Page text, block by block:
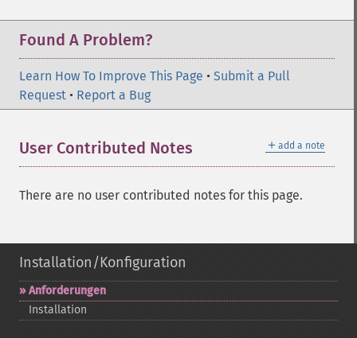
Found A Problem?
Learn How To Improve This Page • Submit a Pull
Request • Report a Bug
＋ add a note
User Contributed Notes
There are no user contributed notes for this page.
Installation/Konfiguration
Anforderungen
Installation